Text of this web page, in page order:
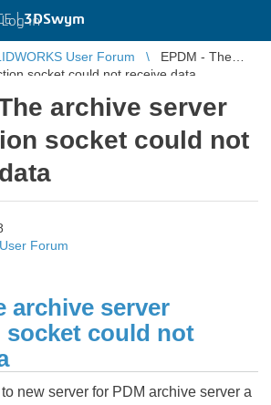
|3DSwym
Log in
User Forum
EPDM - The
socket could not receive data
archive server
socket could not
Forum
archive server
socket could not
new server for PDM archive server a